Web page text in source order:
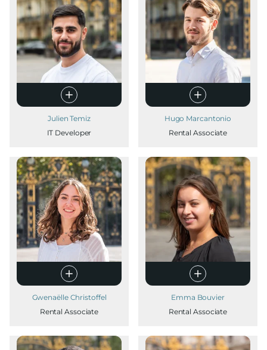
Julien Temiz
IT Developer
Hugo Marcantonio
Rental Associate
Gwenaëlle Christoffel
Rental Associate
Emma Bouvier
Rental Associate